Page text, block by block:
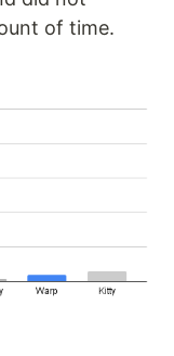
of time.